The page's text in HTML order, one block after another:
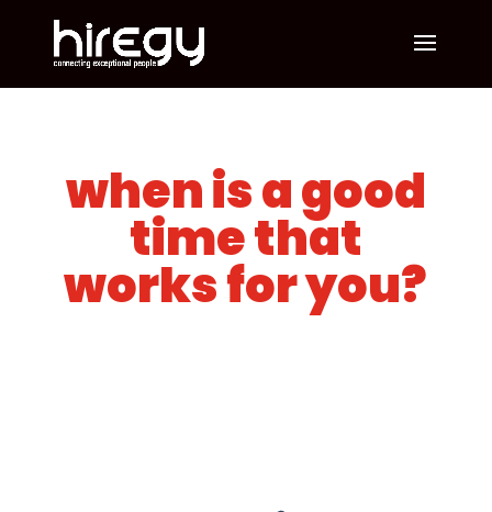
when is a good
time that
works for you?